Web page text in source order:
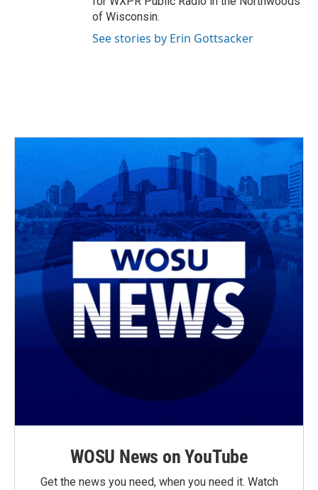
of Wisconsin.
See stories by Erin Gottsacker
WOSU News on YouTube
Get the news you need, when you need it. Watch